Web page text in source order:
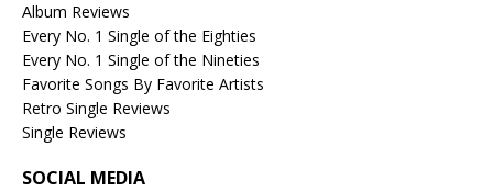
Album Reviews
Every No. 1 Single of the Eighties
Every No. 1 Single of the Nineties
Favorite Songs By Favorite Artists
Retro Single Reviews
Single Reviews
SOCIAL MEDIA